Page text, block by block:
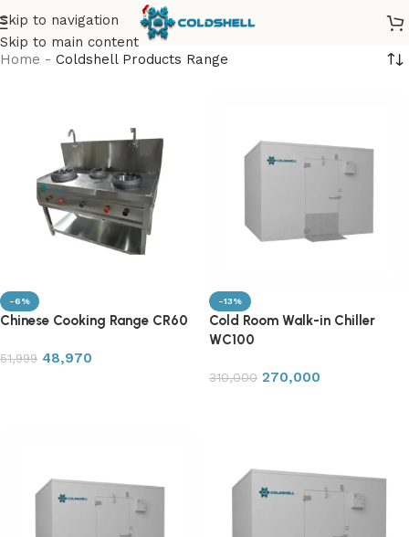
Skip to navigation
Skip to main content
Home - Coldshell Products Range
-6%
Chinese Cooking Range CR60
51,999 48,970
-13%
Cold Room Walk-in Chiller
WC100
310,000 270,000